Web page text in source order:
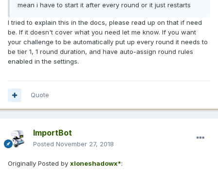
mean i have to start it after every round or it just restarts
I tried to explain this in the docs, please read up on that if need
be. If it doesn't cover what you need let me know. If you want
your challenge to be automatically put up every round it needs to
be tier 1, 1 round duration, and have auto-assign round rules
enabled in the settings.
Quote
ImportBot
Posted November 27, 2018
Originally Posted by xloneshadowx*: